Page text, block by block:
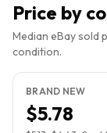
Price by
Median eBay sold
condition.
BRAND NEW
$5.78